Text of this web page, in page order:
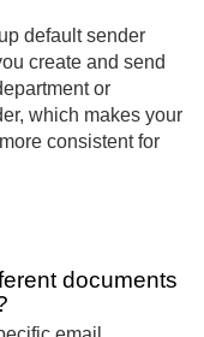
default sender
create and send
or
which makes your
consistent for
documents